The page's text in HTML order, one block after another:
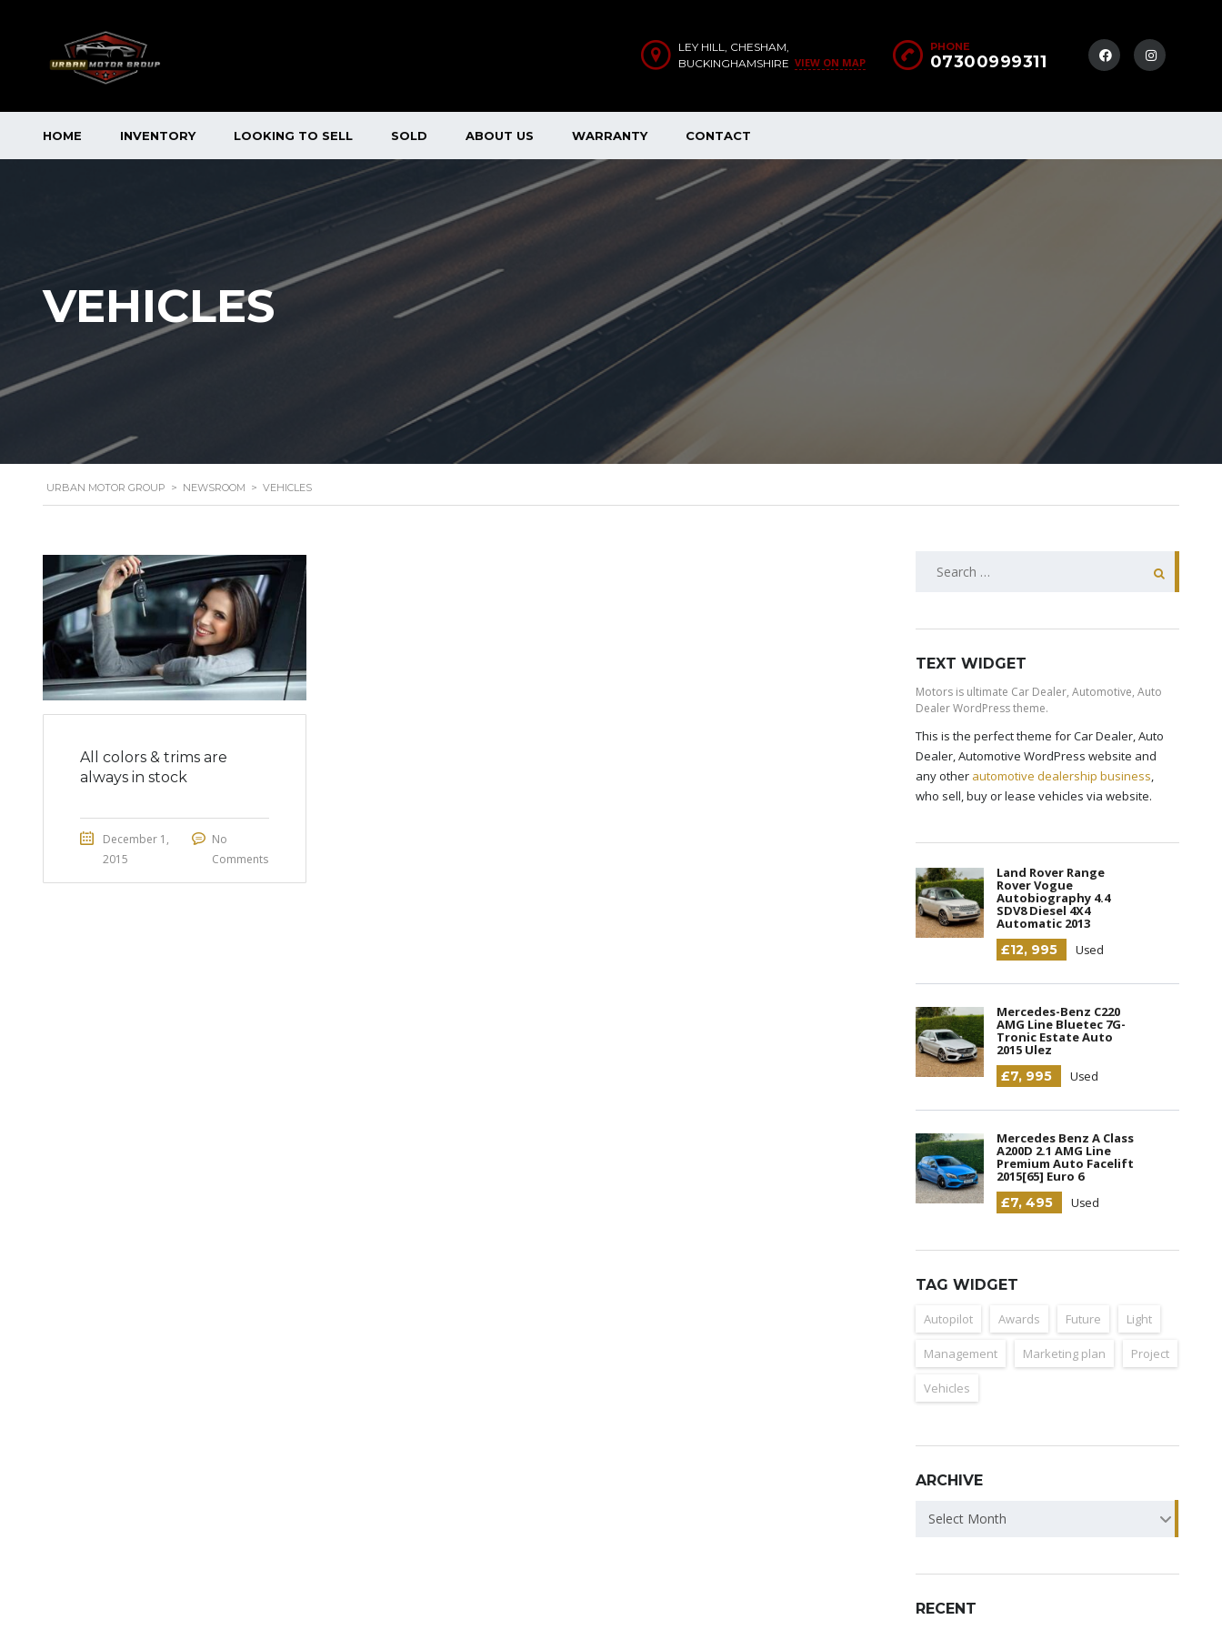
PHONE
07300999311
LEY HILL, CHESHAM,
BUCKINGHAMSHIRE VIEW ON MAP
HOME INVENTORY LOOKING TO SELL SOLD ABOUT US WARRANTY CONTACT
VEHICLES
URBAN MOTOR GROUP > NEWSROOM > VEHICLES
All colors & trims are
always in stock
December 1,
2015
No
Comments
SEARCH
TEXT WIDGET
Motors is ultimate Car Dealer, Automotive, Auto
Dealer WordPress theme.
This is the perfect theme for Car Dealer, Auto
Dealer, Automotive WordPress website and
any other automotive dealership business,
who sell, buy or lease vehicles via website.
Land Rover Range
Rover Vogue
Autobiography 4.4
SDV8 Diesel 4X4
Automatic 2013
£12, 995
Used
Mercedes-Benz C220
AMG Line Bluetec 7G-
Tronic Estate Auto
2015 Ulez
£7, 995
Used
Mercedes Benz A Class
A200D 2.1 AMG Line
Premium Auto Facelift
2015[65] Euro 6
£7, 495
Used
TAG WIDGET
Autopilot Awards Future Light
Management Marketing plan Project
Vehicles
ARCHIVE
ARCHIVE
Select Month
RECENT